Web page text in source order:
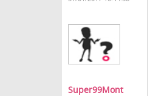
Super99Mont